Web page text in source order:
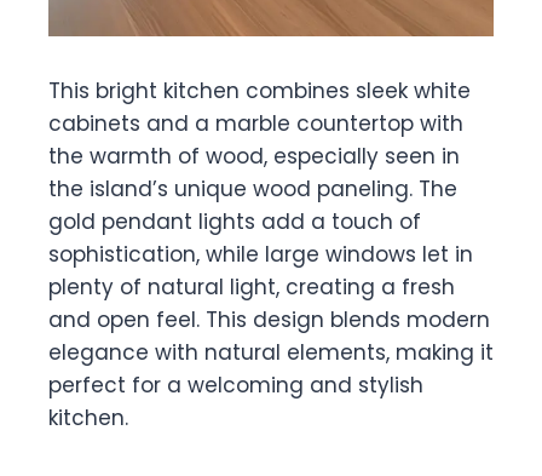
This bright kitchen combines sleek white
cabinets and a marble countertop with
the warmth of wood, especially seen in
the island’s unique wood paneling. The
gold pendant lights add a touch of
sophistication, while large windows let in
plenty of natural light, creating a fresh
and open feel. This design blends modern
elegance with natural elements, making it
perfect for a welcoming and stylish
kitchen.